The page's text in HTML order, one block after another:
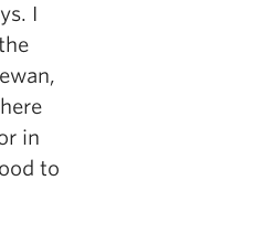
I
in
to